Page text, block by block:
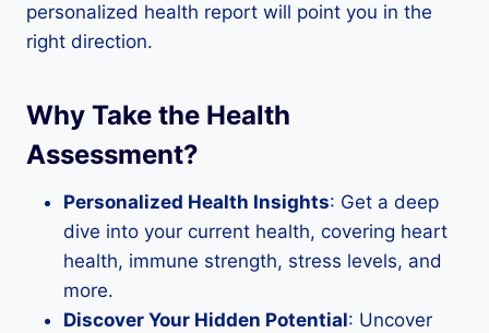
personalized health report will point you in the
right direction.
Why Take the Health
Assessment?
Personalized Health Insights: Get a deep
dive into your current health, covering heart
health, immune strength, stress levels, and
more.
Discover Your Hidden Potential: Uncover